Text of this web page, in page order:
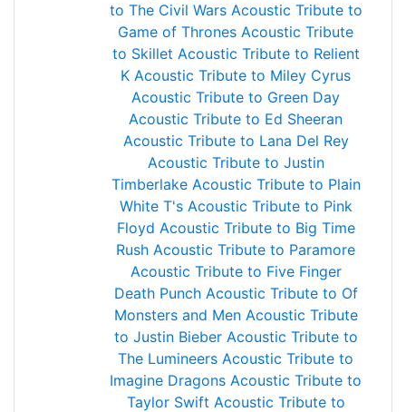
to The Civil Wars Acoustic Tribute to
Game of Thrones Acoustic Tribute
to Skillet Acoustic Tribute to Relient
K Acoustic Tribute to Miley Cyrus
Acoustic Tribute to Green Day
Acoustic Tribute to Ed Sheeran
Acoustic Tribute to Lana Del Rey
Acoustic Tribute to Justin
Timberlake Acoustic Tribute to Plain
White T's Acoustic Tribute to Pink
Floyd Acoustic Tribute to Big Time
Rush Acoustic Tribute to Paramore
Acoustic Tribute to Five Finger
Death Punch Acoustic Tribute to Of
Monsters and Men Acoustic Tribute
to Justin Bieber Acoustic Tribute to
The Lumineers Acoustic Tribute to
Imagine Dragons Acoustic Tribute to
Taylor Swift Acoustic Tribute to